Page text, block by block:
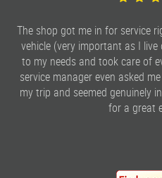
The shop got me in for service
vehicle (very important as I
to my needs and took care of
service manager even asked
my trip and seemed genuinely
for a great